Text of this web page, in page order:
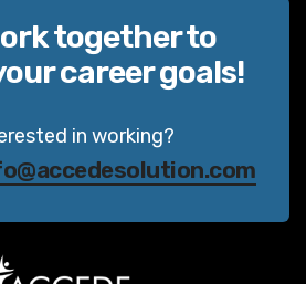
together to
career goals!
in working?